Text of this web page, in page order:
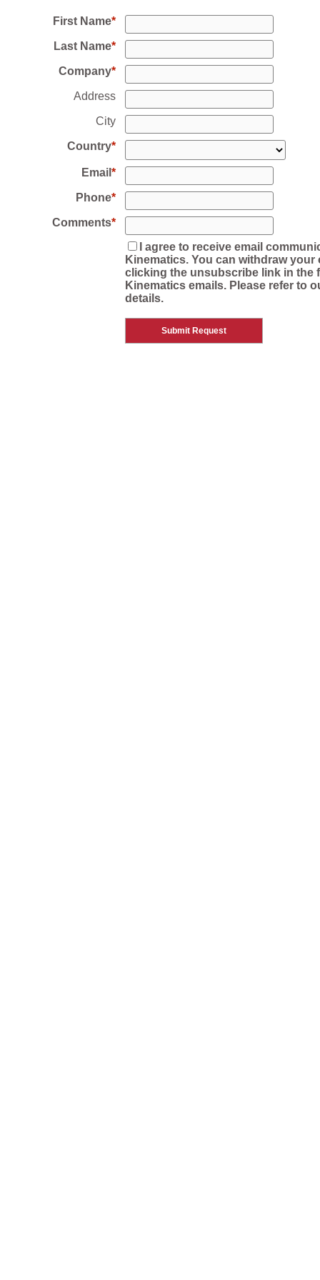
First Name
Last Name
Company
Address
City
Country
Email
Phone
Comments
I agree to receive email
Kinematics. You can withdraw
clicking the unsubscribe link in the
Kinematics emails. Please refer to
details.